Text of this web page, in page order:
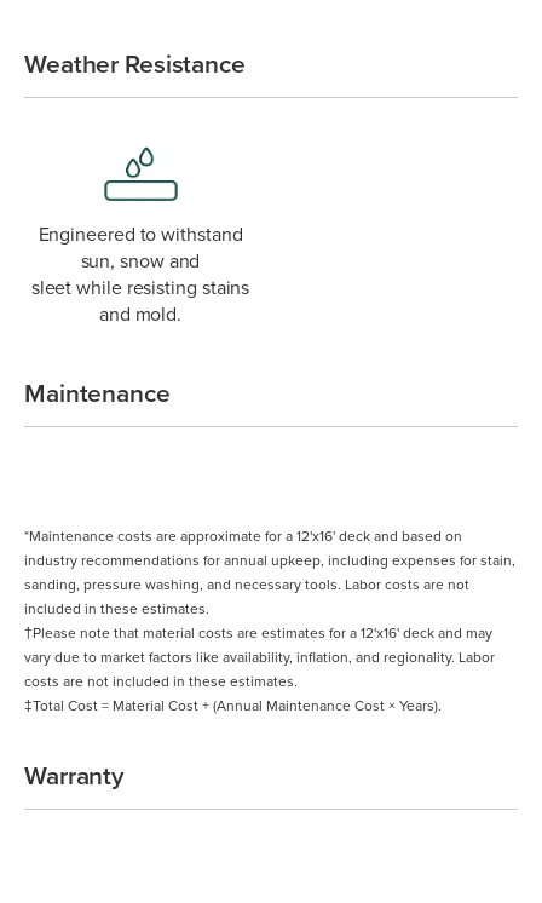
Weather Resistance
Engineered to withstand
sun, snow and
sleet while resisting stains
and mold.
Maintenance
*Maintenance costs are approximate for a 12'x16' deck and based on
industry recommendations for annual upkeep, including expenses for stain,
sanding, pressure washing, and necessary tools. Labor costs are not
included in these estimates.
†Please note that material costs are estimates for a 12'x16' deck and may
vary due to market factors like availability, inflation, and regionality. Labor
costs are not included in these estimates.
‡Total Cost = Material Cost + (Annual Maintenance Cost × Years).
Warranty